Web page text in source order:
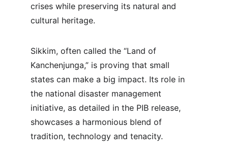
crises while preserving its natural and
cultural heritage.
Sikkim, often called the “Land of
Kanchenjunga,” is proving that small
states can make a big impact. Its role in
the national disaster management
initiative, as detailed in the PIB release,
showcases a harmonious blend of
tradition, technology and tenacity.